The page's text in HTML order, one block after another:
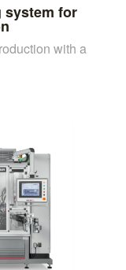
system for
with a